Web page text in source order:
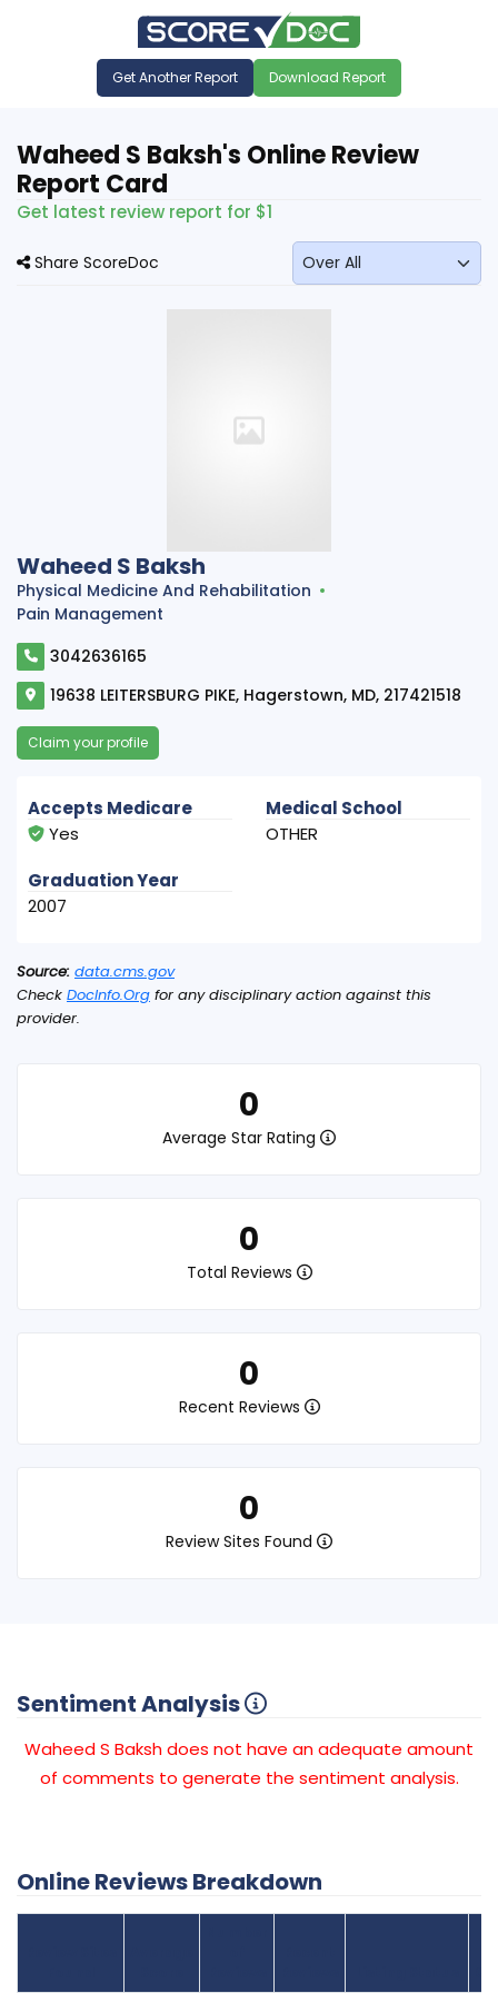
Get Another Report Download Report
Waheed S Baksh's Online Review
Report Card
Get latest review report for $1
Share ScoreDoc
Waheed S Baksh
Physical Medicine And Rehabilitation
Pain Management
3042636165
19638 LEITERSBURG PIKE, Hagerstown, MD, 217421518
Claim your profile
0
Average Star Rating
0
Total Reviews
0
Recent Reviews
0
Review Sites Found
Accepts Medicare
Yes
Medical School
OTHER
Graduation Year
2007
Source: data.cms.gov
Check DocInfo.Org for any disciplinary action against this
provider.
Sentiment Analysis
Waheed S Baksh does not have an adequate amount
of comments to generate the sentiment analysis.
Online Reviews Breakdown